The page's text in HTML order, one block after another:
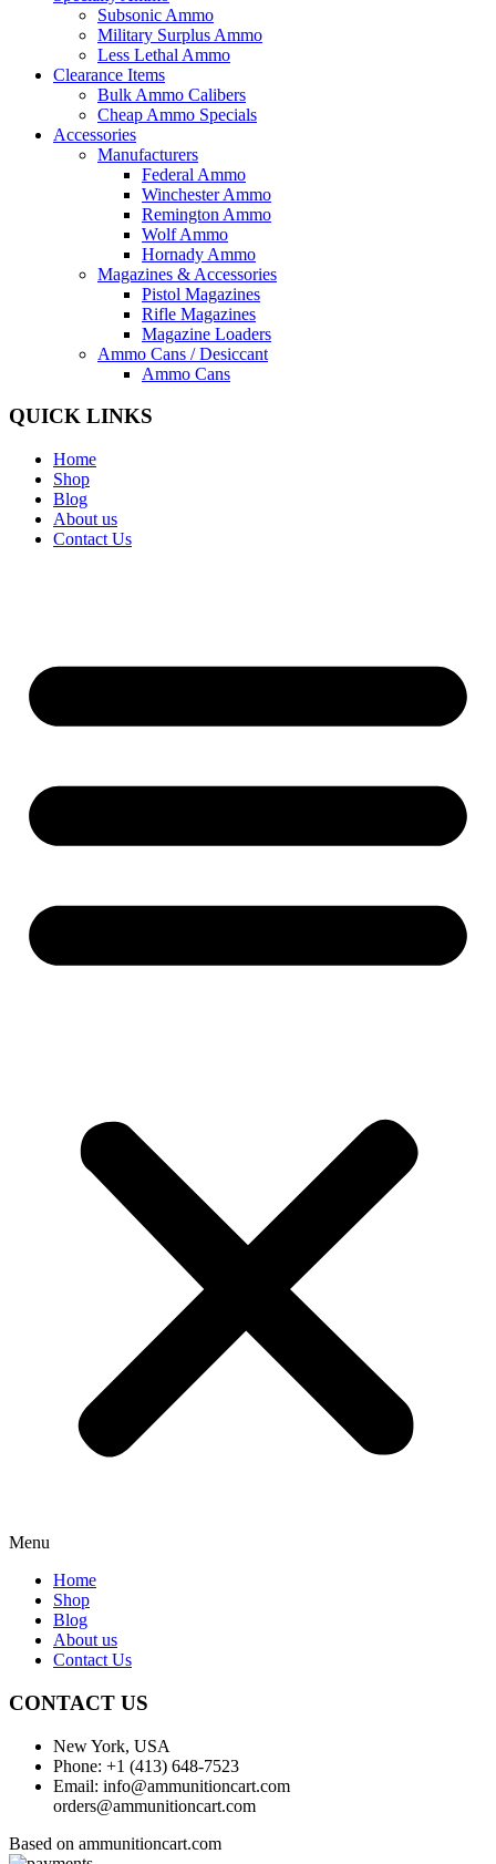
Subsonic Ammo
Military Surplus Ammo
Less Lethal Ammo
Clearance Items
Bulk Ammo Calibers
Cheap Ammo Specials
Accessories
Manufacturers
Federal Ammo
Winchester Ammo
Remington Ammo
Wolf Ammo
Hornady Ammo
Magazines & Accessories
Pistol Magazines
Rifle Magazines
Magazine Loaders
Ammo Cans / Desiccant
Ammo Cans
QUICK LINKS
Home
Shop
Blog
About us
Contact Us
Menu
Home
Shop
Blog
About us
Contact Us
CONTACT US
New York, USA
Phone: +1 (413) 648-7523
Email: info@ammunitioncart.com
orders@ammunitioncart.com
Based on ammunitioncart.com